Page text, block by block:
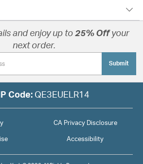
and enjoy up to 25% Offyour
next order.
Submit
Code: QE3EUELR14
CA Privacy Disclosure
Accessibility